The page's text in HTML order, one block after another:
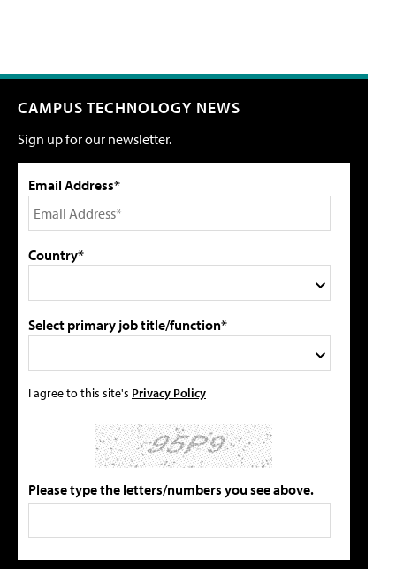
CAMPUS TECHNOLOGY NEWS
Sign up for our newsletter.
Email Address*
Country*
Select primary job title/function*
I agree to this site's Privacy Policy
Please type the letters/numbers you see above.